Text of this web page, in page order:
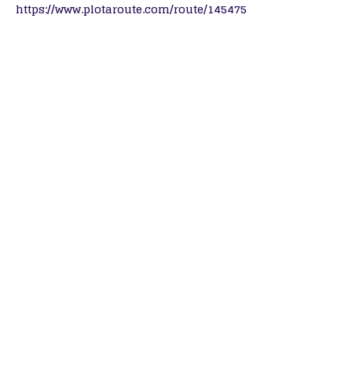
https://www.plotaroute.com/route/145475